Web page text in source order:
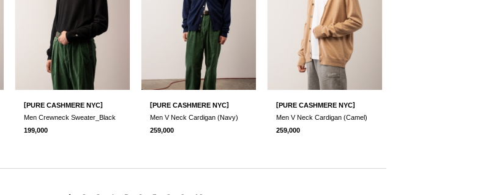
[PURE CASHMERE NYC]
Men Crewneck Sweater_Black
199,000
[PURE CASHMERE NYC]
Men V Neck Cardigan (Navy)
259,000
[PURE CASHMERE NYC]
Men V Neck Cardigan (Camel)
259,000